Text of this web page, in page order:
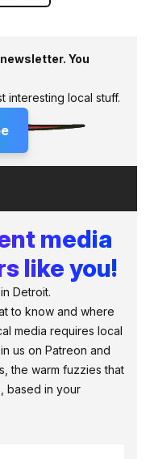
You
interesting local stuff.
media
like you!
Detroit.
to know and where
media requires local
us on Patreon and
the warm fuzzies that
based in your